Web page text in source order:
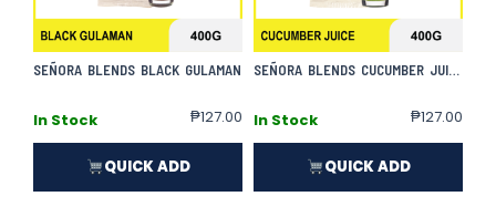
SEÑORA BLENDS BLACK GULAMAN
In Stock ₱127.00
QUICK ADD
SEÑORA BLENDS CUCUMBER JUICE
In Stock ₱127.00
QUICK ADD